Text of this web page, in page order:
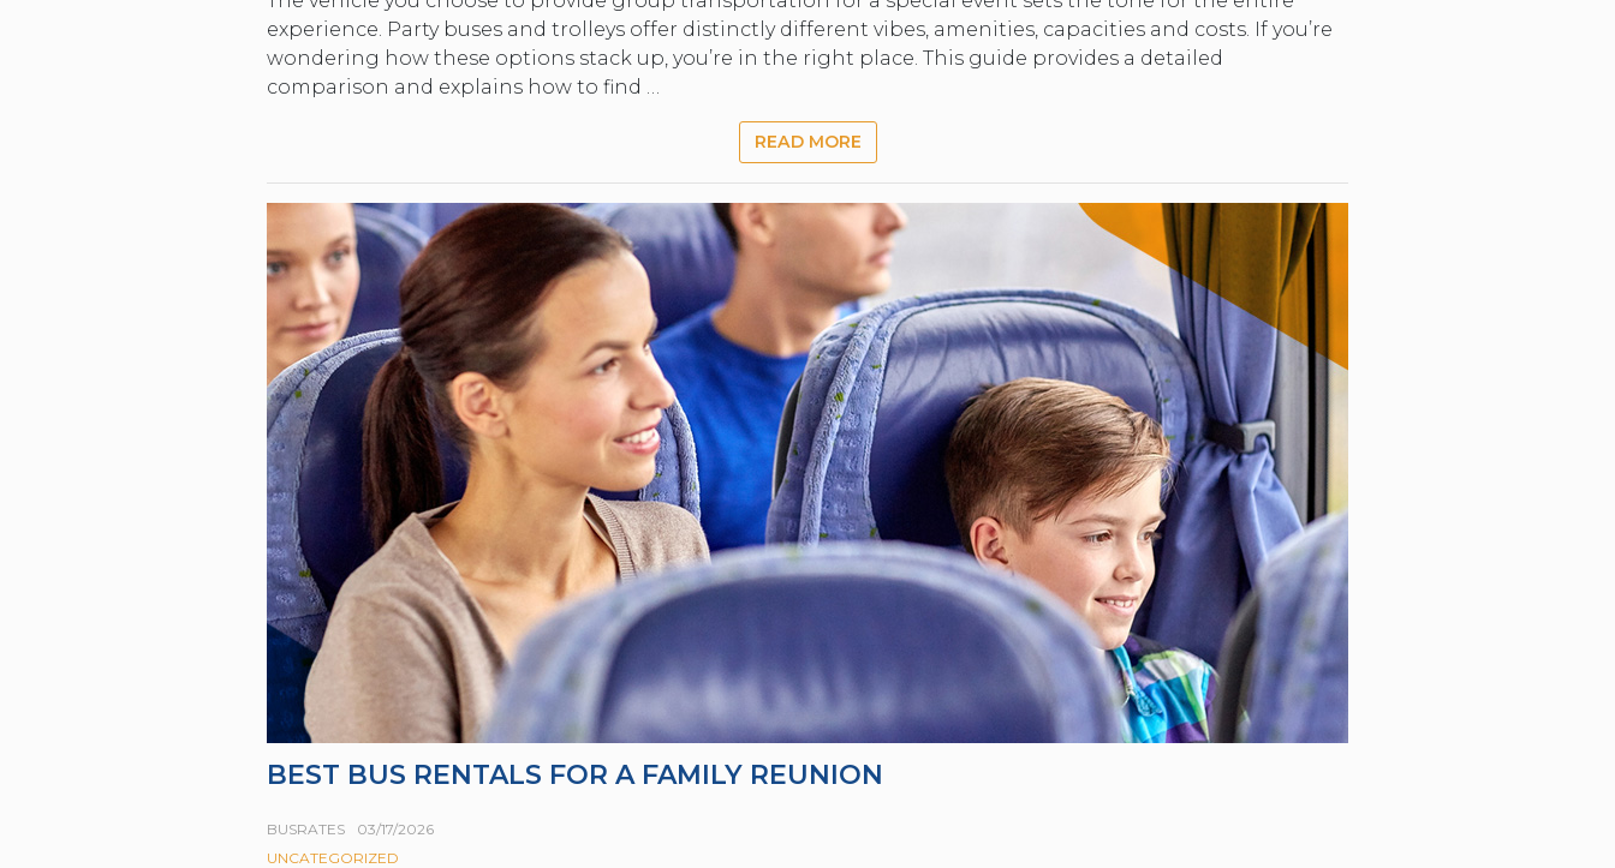
changing
dates.
experience. Party buses and trolleys offer distinctly different vibes, amenities, capacities and costs. If you’re
wondering how these options stack up, you’re in the right place. This guide provides a detailed
comparison and explains how to find …
READ MORE
BEST BUS RENTALS FOR A FAMILY REUNION
BUSRATES
03/17/2026
UNCATEGORIZED